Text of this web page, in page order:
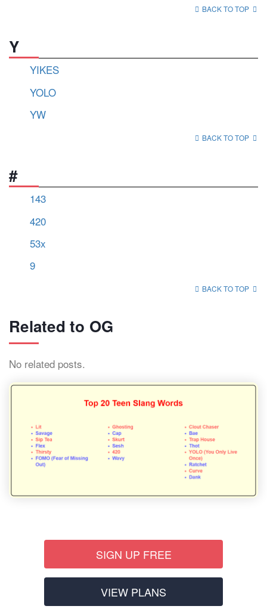
BACK TO TOP
Y
YIKES
YOLO
YW
BACK TO TOP
#
143
420
53x
9
BACK TO TOP
Related to OG
No related posts.
SIGN UP FREE
VIEW PLANS